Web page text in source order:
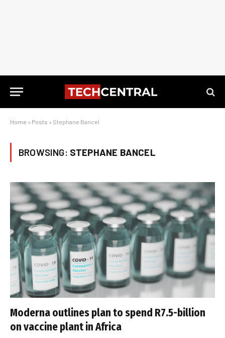
Home » Posts » Stephane Bancel
BROWSING: STEPHANE BANCEL
Moderna outlines plan to spend R7.5-billion
on vaccine plant in Africa